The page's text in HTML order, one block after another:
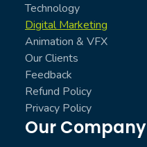
Technology
Digital Marketing
Animation & VFX
Our Clients
Feedback
Refund Policy
Privacy Policy
Our Company